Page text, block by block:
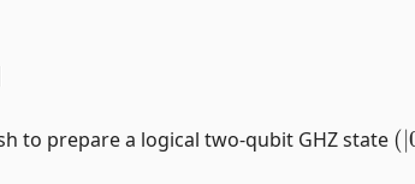
to prepare a logical two-qubit GHZ state
(|